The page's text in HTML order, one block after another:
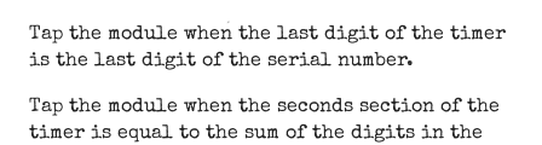
Tap the module when the last digit of the timer
is the last digit of the serial number.
Tap the module when the seconds section of the
timer is equal to the sum of the digits in the